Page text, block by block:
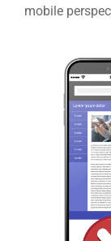
mobile